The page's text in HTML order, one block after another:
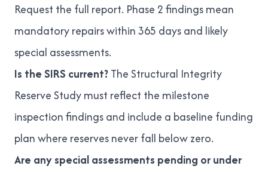
Request the full report. Phase 2 findings mean
mandatory repairs within 365 days and likely
special assessments.
Is the SIRS current?TheStructural Integrity
Reserve Studymust reflect the milestone
inspection findings and include a baseline funding
plan where reserves never fall below zero.
Are any special assessments pending or under